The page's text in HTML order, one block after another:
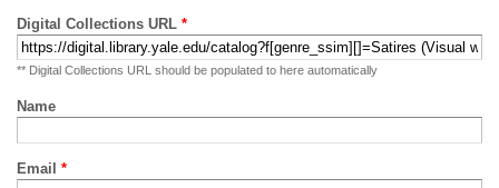
Digital Collections URL *
** Digital Collections URL should be populated to here automatically
Name
Email *